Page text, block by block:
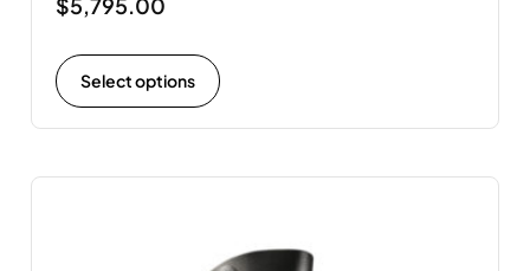
$5,795.00
Select options